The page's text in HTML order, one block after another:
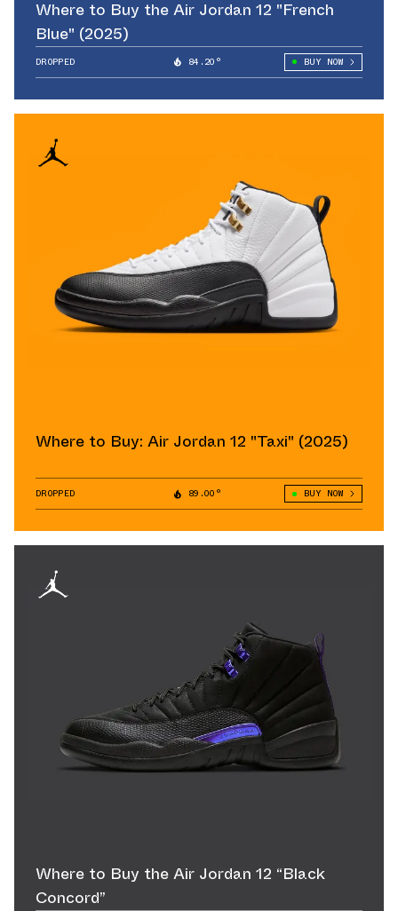
Where to Buy the Air Jordan 12 "French
Blue" (2025)
DROPPED 84.20° BUY NOW
Where to Buy: Air Jordan 12 "Taxi" (2025)
DROPPED 89.00° BUY NOW
Where to Buy the Air Jordan 12 “Black
Concord”